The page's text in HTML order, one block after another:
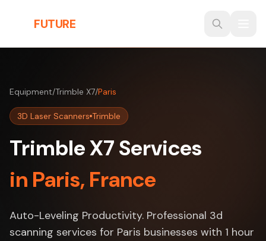
FUTURE
Equipment/Trimble X7/Paris
3D Laser Scanners Trimble
Trimble X7 Services
in Paris, France
Auto-Leveling Productivity. Professional 3d
scanning services for Paris businesses with 1 hour